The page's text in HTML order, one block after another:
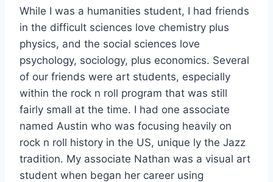
While I was a humanities student, I had friends
in the difficult sciences love chemistry plus
physics, and the social sciences love
psychology, sociology, plus economics. Several
of our friends were art students, especially
within the rock n roll program that was still
fairly small at the time. I had one associate
named Austin who was focusing heavily on
rock n roll history in the US, unique ly the Jazz
tradition. My associate Nathan was a visual art
student when began her career using